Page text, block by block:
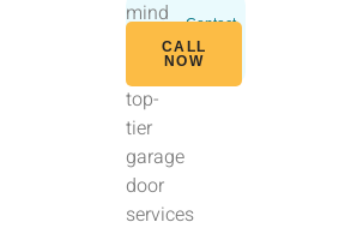
Contact
Us
Today
mind
top-
tier
garage
door
services
CALL
NOW